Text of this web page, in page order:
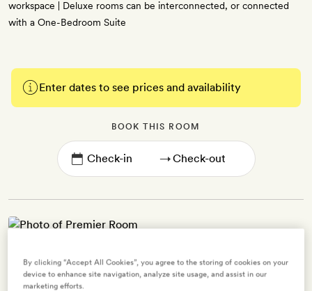
workspace | Deluxe rooms can be interconnected, or connected
with a One-Bedroom Suite
Enter dates to see prices and availability
BOOK THIS ROOM
→
Premier Room
2 guests
By clicking “Accept All Cookies”, you agree to the storing of cookies on your
device to enhance site navigation, analyze site usage, and assist in our
marketing efforts.